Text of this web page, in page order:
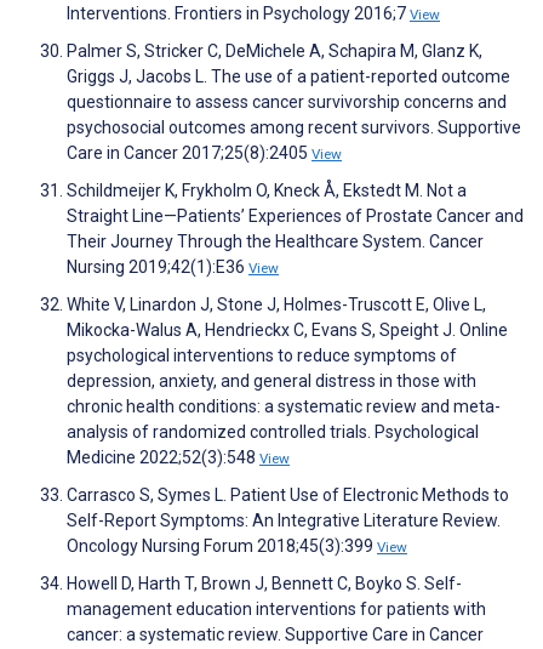
Interventions. Frontiers in Psychology 2016;7 View
Palmer S, Stricker C, DeMichele A, Schapira M, Glanz K,
Griggs J, Jacobs L. The use of a patient-reported outcome
questionnaire to assess cancer survivorship concerns and
psychosocial outcomes among recent survivors. Supportive
Care in Cancer 2017;25(8):2405 View
Schildmeijer K, Frykholm O, Kneck Å, Ekstedt M. Not a
Straight Line—Patients’ Experiences of Prostate Cancer and
Their Journey Through the Healthcare System. Cancer
Nursing 2019;42(1):E36 View
White V, Linardon J, Stone J, Holmes-Truscott E, Olive L,
Mikocka-Walus A, Hendrieckx C, Evans S, Speight J. Online
psychological interventions to reduce symptoms of
depression, anxiety, and general distress in those with
chronic health conditions: a systematic review and meta-
analysis of randomized controlled trials. Psychological
Medicine 2022;52(3):548 View
Carrasco S, Symes L. Patient Use of Electronic Methods to
Self-Report Symptoms: An Integrative Literature Review.
Oncology Nursing Forum 2018;45(3):399 View
Howell D, Harth T, Brown J, Bennett C, Boyko S. Self-
management education interventions for patients with
cancer: a systematic review. Supportive Care in Cancer